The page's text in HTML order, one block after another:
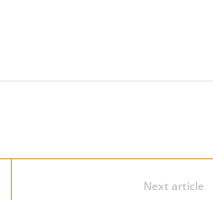
Next article